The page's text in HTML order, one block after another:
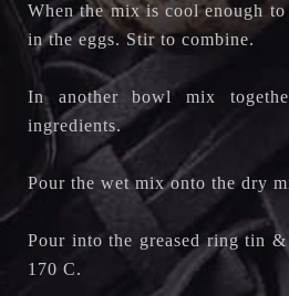
When the mix is cool enough
in the eggs. Stir to combine.
In another bowl mix
ingredients.
Pour the wet mix onto the dry
Pour into the greased ring tin
170 C.